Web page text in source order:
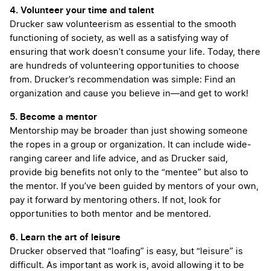
4. Volunteer your time and talent
Drucker saw volunteerism as essential to the smooth
functioning of society, as well as a satisfying way of
ensuring that work doesn’t consume your life. Today, there
are hundreds of volunteering opportunities to choose
from. Drucker’s recommendation was simple: Find an
organization and cause you believe in—and get to work!
5. Become a mentor
Mentorship may be broader than just showing someone
the ropes in a group or organization. It can include wide-
ranging career and life advice, and as Drucker said,
provide big benefits not only to the “mentee” but also to
the mentor. If you’ve been guided by mentors of your own,
pay it forward by mentoring others. If not, look for
opportunities to both mentor and be mentored.
6. Learn the art of leisure
Drucker observed that “loafing” is easy, but “leisure” is
difficult. As important as work is, avoid allowing it to be